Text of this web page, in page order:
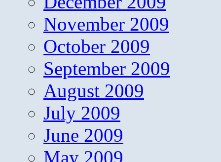
November 2009
October 2009
September 2009
August 2009
July 2009
June 2009
May 2009